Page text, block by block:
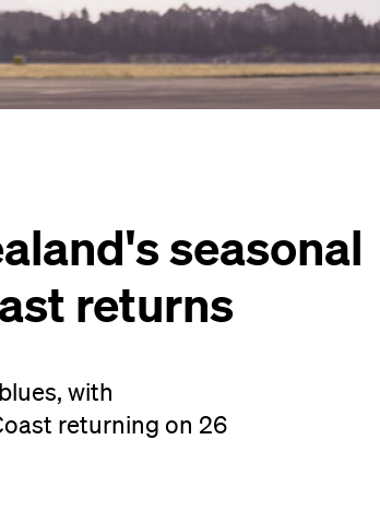
seasonal
returns
with
returning on 26